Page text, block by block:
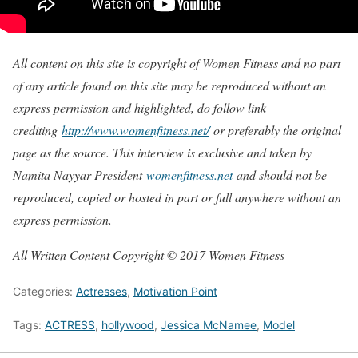
All content on this site is copyright of Women Fitness and no part
of any article found on this site may be reproduced without an
express permission and highlighted, do follow link
crediting http://www.womenfitness.net/or preferably the original
page as the source. This interview is exclusive and taken by
Namita Nayyar Presidentwomenfitness.netand should not be
reproduced, copied or hosted in part or full anywhere without an
express permission.
All Written Content Copyright © 2017 Women Fitness
Categories: Actresses, Motivation Point
Tags: ACTRESS, hollywood, Jessica McNamee, Model